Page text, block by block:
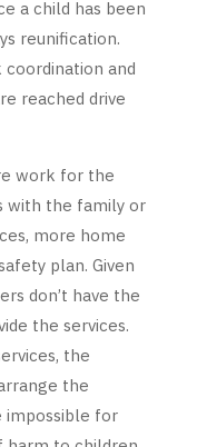
a child has been
reunification.
and
reached drive
work for the
with the family or
more home
plan. Given
don’t have the
the services.
the
the
impossible for